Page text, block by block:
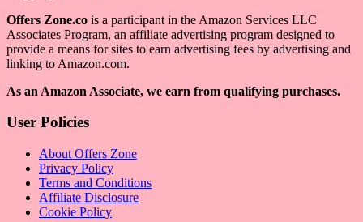
Offers Zone.co is a participant in the Amazon Services LLC
Associates Program, an affiliate advertising program designed to
provide a means for sites to earn advertising fees by advertising and
linking to Amazon.com.
As an Amazon Associate, we earn from qualifying purchases.
User Policies
About Offers Zone
Privacy Policy
Terms and Conditions
Affiliate Disclosure
Cookie Policy